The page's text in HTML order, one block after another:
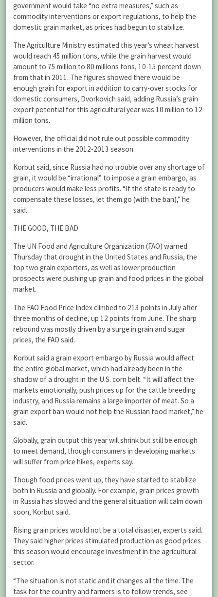
government would take “no extra measures,” such as
commodity interventions or export regulations, to help the
domestic grain market, as prices had begun to stabilize.
The Agriculture Ministry estimated this year’s wheat harvest
would reach 45 million tons, while the grain harvest would
amount to 75 million to 80 millions tons, 10-15 percent down
from that in 2011. The figures showed there would be
enough grain for export in addition to carry-over stocks for
domestic consumers, Dvorkovich said, adding Russia’s grain
export potential for this agricultural year was 10 million to 12
million tons.
However, the official did not rule out possible commodity
interventions in the 2012-2013 season.
Korbut said, since Russia had no trouble over any shortage of
grain, it would be “irrational” to impose a grain embargo, as
producers would make less profits. “If the state is ready to
compensate these losses, let them go (with the ban),” he
said.
THE GOOD, THE BAD
The UN Food and Agriculture Organization (FAO) warned
Thursday that drought in the United States and Russia, the
top two grain exporters, as well as lower production
prospects were pushing up grain and food prices in the global
market.
The FAO Food Price Index climbed to 213 points in July after
three months of decline, up 12 points from June. The sharp
rebound was mostly driven by a surge in grain and sugar
prices, the FAO said.
Korbut said a grain export embargo by Russia would affect
the entire global market, which had already been in the
shadow of a drought in the U.S. corn belt. “It will affect the
markets emotionally, push prices up for the cattle breeding
industry, and Russia remains a large importer of meat. So a
grain export ban would not help the Russian food market,” he
said.
Globally, grain output this year will shrink but still be enough
to meet demand, though consumers in developing markets
will suffer from price hikes, experts say.
Though food prices went up, they have started to stabilize
both in Russia and globally. For example, grain prices growth
in Russia has slowed and the general situation will calm down
soon, Korbut said.
Rising grain prices would not be a total disaster, experts said.
They said higher prices stimulated production as good prices
this season would encourage investment in the agricultural
sector.
“The situation is not static and it changes all the time. The
task for the country and farmers is to follow trends, see